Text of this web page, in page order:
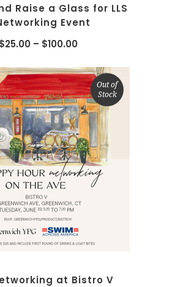
Raise a Glass for LLS
Event
$25.00– $100.00
Out of
Stock
SELECT OPTIONS
at Bistro V